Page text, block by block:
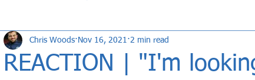
Interviews
REACTION | "I'm
Chris Woods Nov 16, 2021 2 min read